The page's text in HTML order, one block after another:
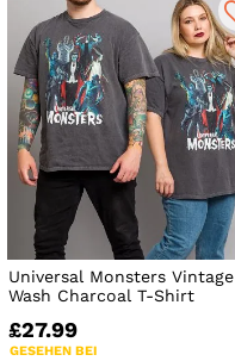
Universal Monsters Vintage
Wash Charcoal T-Shirt
£27.99
GESEHEN BEI